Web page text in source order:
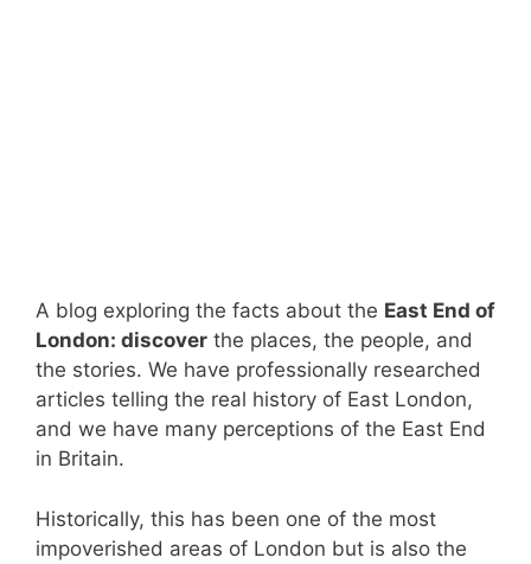
A blog exploring the facts about the East End of
London: discover the places, the people, and
the stories. We have professionally researched
articles telling the real history of East London,
and we have many perceptions of the East End
in Britain.
Historically, this has been one of the most
impoverished areas of London but is also the